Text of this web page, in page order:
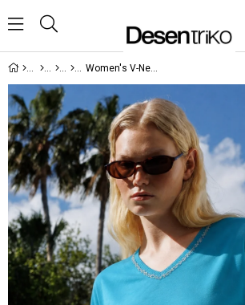
Women's V-Neck T-Shirt with Embroidered Neck Detail Green